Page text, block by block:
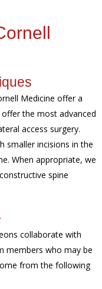
Medicine offer a
the most advanced
access surgery.
smaller incisions in the
When appropriate, we
spine
collaborate with
members who may be
from the following